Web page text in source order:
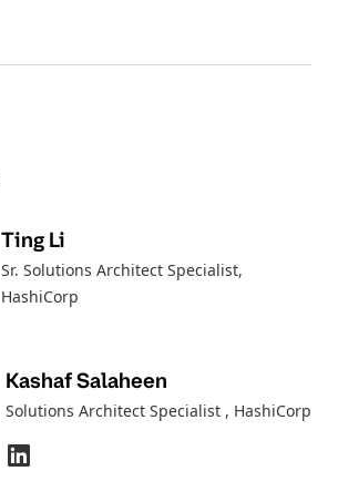
Ting Li
Sr. Solutions Architect Specialist,
HashiCorp
Kashaf Salaheen
Solutions Architect Specialist , HashiCorp